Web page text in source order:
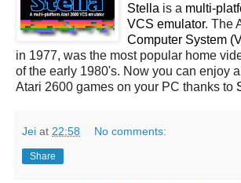
Stella is a multi-
VCS emulator. The
Computer System
in 1977, was the most popular home
of the early 1980's. Now you can enjoy
Atari 2600 games on your PC thanks to
Jei at 22:58 No comments:
Share